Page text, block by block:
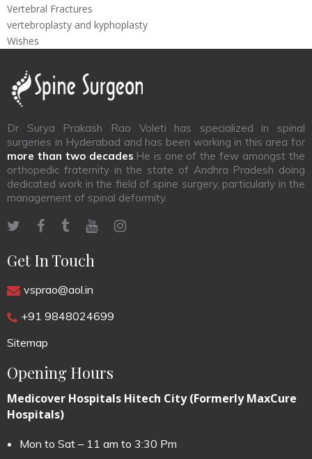
Vertebral Fractures
vertebroplasty and kyphoplasty
Wishes
Dr Surya Prakash Rao Voleti has specialized in spinal
surgeries in Hyderabad and has been working in this area for
more than two decades.He is one of the few amongst the
orthopedic fraternity in the state of Andhra Pradesh doing
dedicated work in the field of spine surgery, particularly in the
management of spinal deformity.
Get In Touch
vsprao@aol.in
+91 9848024699
Sitemap
Opening Hours
Medicover Hospitals Hitech City (Formerly MaxCure
Hospitals)
Mon to Sat – 11 am to 3:30 Pm